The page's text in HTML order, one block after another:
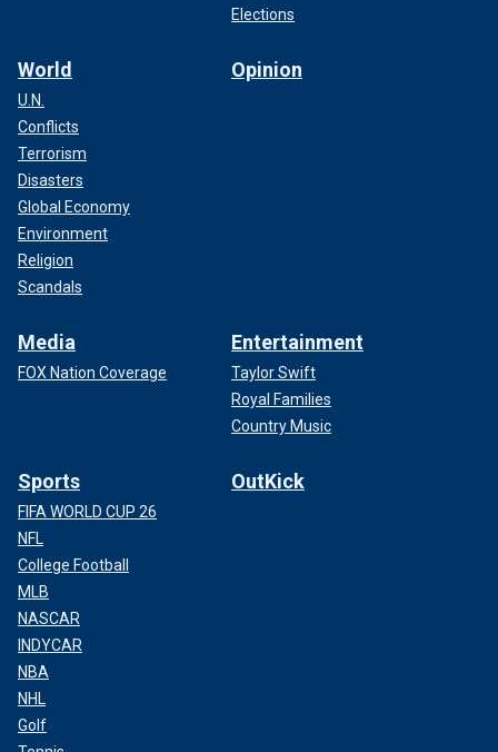
Elections
World
U.N.
Conflicts
Terrorism
Disasters
Global Economy
Environment
Religion
Scandals
Opinion
Media
FOX Nation Coverage
Entertainment
Taylor Swift
Royal Families
Country Music
Sports
FIFA WORLD CUP 26
NFL
College Football
MLB
NASCAR
INDYCAR
NBA
NHL
Golf
OutKick